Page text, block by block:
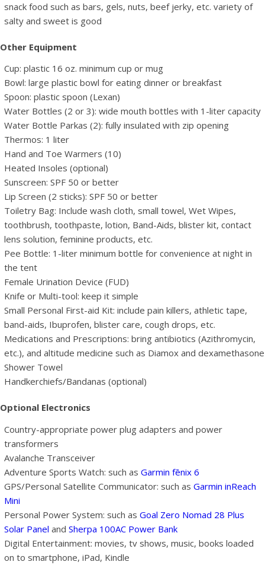
snack food such as bars, gels, nuts, beef jerky, etc. variety of
salty and sweet is good
Other Equipment
Cup: plastic 16 oz. minimum cup or mug
Bowl: large plastic bowl for eating dinner or breakfast
Spoon: plastic spoon (Lexan)
Water Bottles (2 or 3): wide mouth bottles with 1-liter capacity
Water Bottle Parkas (2): fully insulated with zip opening
Thermos: 1 liter
Hand and Toe Warmers (10)
Heated Insoles (optional)
Sunscreen: SPF 50 or better
Lip Screen (2 sticks): SPF 50 or better
Toiletry Bag: Include wash cloth, small towel, Wet Wipes,
toothbrush, toothpaste, lotion, Band-Aids, blister kit, contact
lens solution, feminine products, etc.
Pee Bottle: 1-liter minimum bottle for convenience at night in
the tent
Female Urination Device (FUD)
Knife or Multi-tool: keep it simple
Small Personal First-aid Kit: include pain killers, athletic tape,
band-aids, Ibuprofen, blister care, cough drops, etc.
Medications and Prescriptions: bring antibiotics (Azithromycin,
etc.), and altitude medicine such as Diamox and dexamethasone
Shower Towel
Handkerchiefs/Bandanas (optional)
Optional Electronics
Country-appropriate power plug adapters and power
transformers
Avalanche Transceiver
Adventure Sports Watch: such as Garmin fēnix 6
GPS/Personal Satellite Communicator: such as Garmin inReach
Mini
Personal Power System: such as Goal Zero Nomad 28 Plus
Solar Panel and Sherpa 100AC Power Bank
Digital Entertainment: movies, tv shows, music, books loaded
on to smartphone, iPad, Kindle